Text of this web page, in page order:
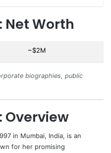
Net Worth
~$2M
biographies, public
Overview
in Mumbai, India, is an
for her promising